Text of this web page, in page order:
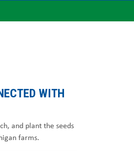
WITH
and plant the seeds
farms.